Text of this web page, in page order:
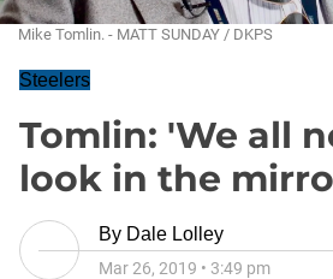
Mike Tomlin. - MATT SUNDAY / DKPS
Steelers
Tomlin: 'We all
look in the
By Dale Lolley
Mar 26, 2019 • 3:49 pm